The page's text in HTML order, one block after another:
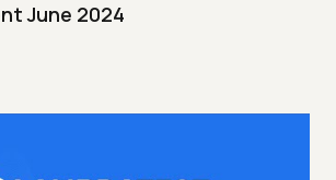
June 2024